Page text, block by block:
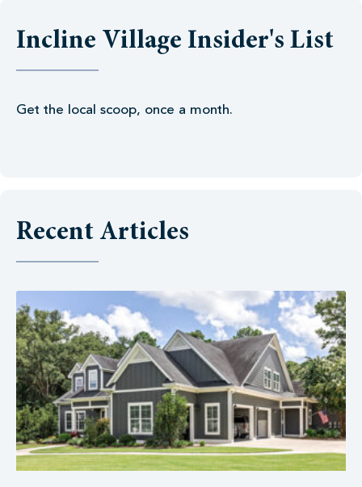
Incline Village Insider's List
Get the local scoop, once a month.
Recent Articles